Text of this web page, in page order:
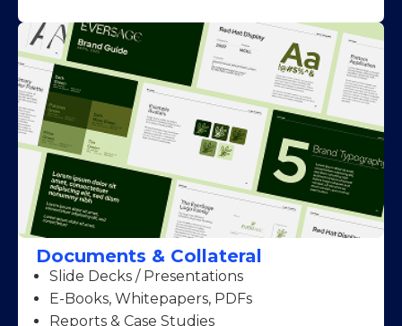
Documents & Collateral
Slide Decks / Presentations
E-Books, Whitepapers, PDFs
Reports & Case Studies